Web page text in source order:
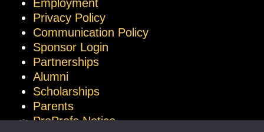
Employment
Privacy Policy
Communication Policy
Sponsor Login
Partnerships
Alumni
Scholarships
Parents
ProProfs Notice